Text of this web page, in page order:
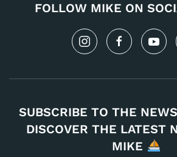
FOLLOW MIKE ON
SUBSCRIBE TO THE
DISCOVER THE LATEST
MIKE